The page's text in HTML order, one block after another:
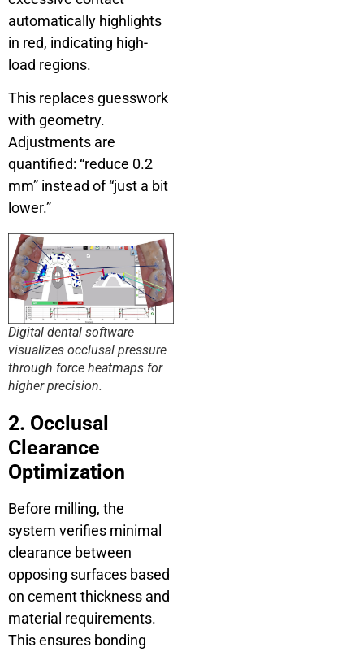
automatically highlights
in red, indicating high-
load regions.
This replaces guesswork
with geometry.
Adjustments are
quantified: “reduce 0.2
mm” instead of “just a bit
lower.”
Digital dental software
visualizes occlusal pressure
through force heatmaps for
higher precision.
2. Occlusal
Clearance
Optimization
Before milling, the
system verifies minimal
clearance between
opposing surfaces based
on cement thickness and
material requirements.
This ensures bonding